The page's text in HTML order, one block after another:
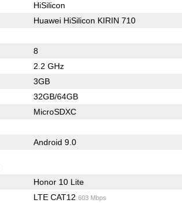
HiSilicon
Huawei HiSilicon KIRIN 710
8
2.2 GHz
3GB
32GB/64GB
MicroSDXC
Android 9.0
Honor 10 Lite
LTE CAT12 603 Mbps